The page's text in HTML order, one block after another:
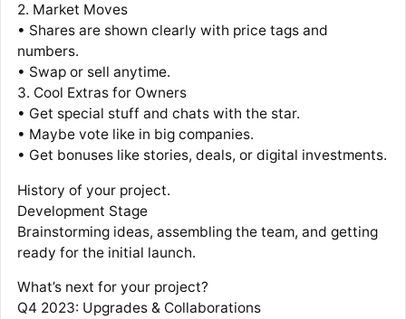
2. Market Moves
• Shares are shown clearly with price tags and
numbers.
• Swap or sell anytime.
3. Cool Extras for Owners
• Get special stuff and chats with the star.
• Maybe vote like in big companies.
• Get bonuses like stories, deals, or digital investments.
History of your project.
Development Stage
Brainstorming ideas, assembling the team, and getting
ready for the initial launch.
What’s next for your project?
Q4 2023: Upgrades & Collaborations